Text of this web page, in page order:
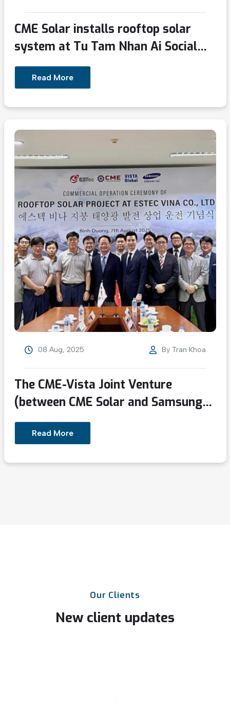
CME Solar installs rooftop solar
system at Tu Tam Nhan Ai Social
Protection Center in Binh Duong
Read More
08 Aug, 2025 By Tran Khoa
The CME-Vista Joint Venture
(between CME Solar and Samsung
C&T) delivered its first project
Read More
Our Clients
New client updates